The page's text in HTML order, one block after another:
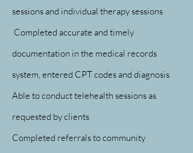
sessions and individual therapy sessions
Completed accurate and timely
documentation in the medical records
system, entered CPT codes and diagnosis
Able to conduct telehealth sessions as
requested by clients
Completed referrals to community